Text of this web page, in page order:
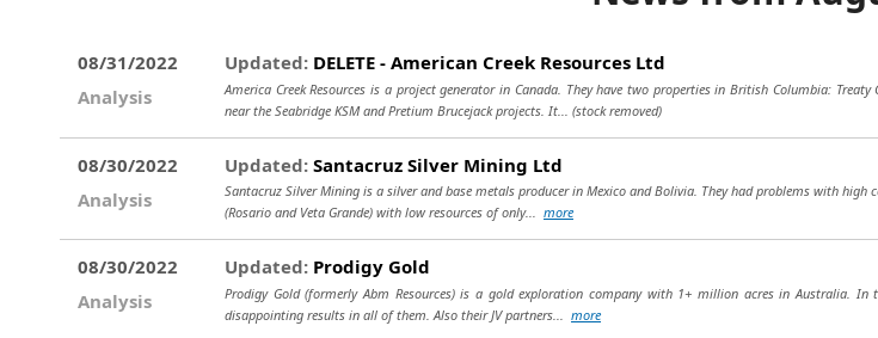
08/31/2022
Analysis
Updated: DELETE - American Creek Resources Ltd
America Creek Resources is a project generator in Canada. They have two properties in British Columbia:
near the Seabridge KSM and Pretium Brucejack projects. It... (stock removed)
08/30/2022
Analysis
Updated: Santacruz Silver Mining Ltd
Santacruz Silver Mining is a silver and base metals producer in Mexico and Bolivia. They had problems with
(Rosario and Veta Grande) with low resources of only... more
08/30/2022
Analysis
Updated: Prodigy Gold
Prodigy Gold (formerly Abm Resources) is a gold exploration company with 1+ million acres in Australia.
disappointing results in all of them. Also their JV partners... more